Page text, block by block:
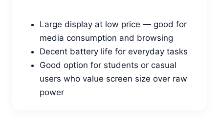
Large display at low price — good for
media consumption and browsing
Decent battery life for everyday tasks
Good option for students or casual
users who value screen size over raw
power